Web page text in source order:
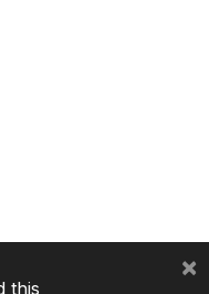
this
×